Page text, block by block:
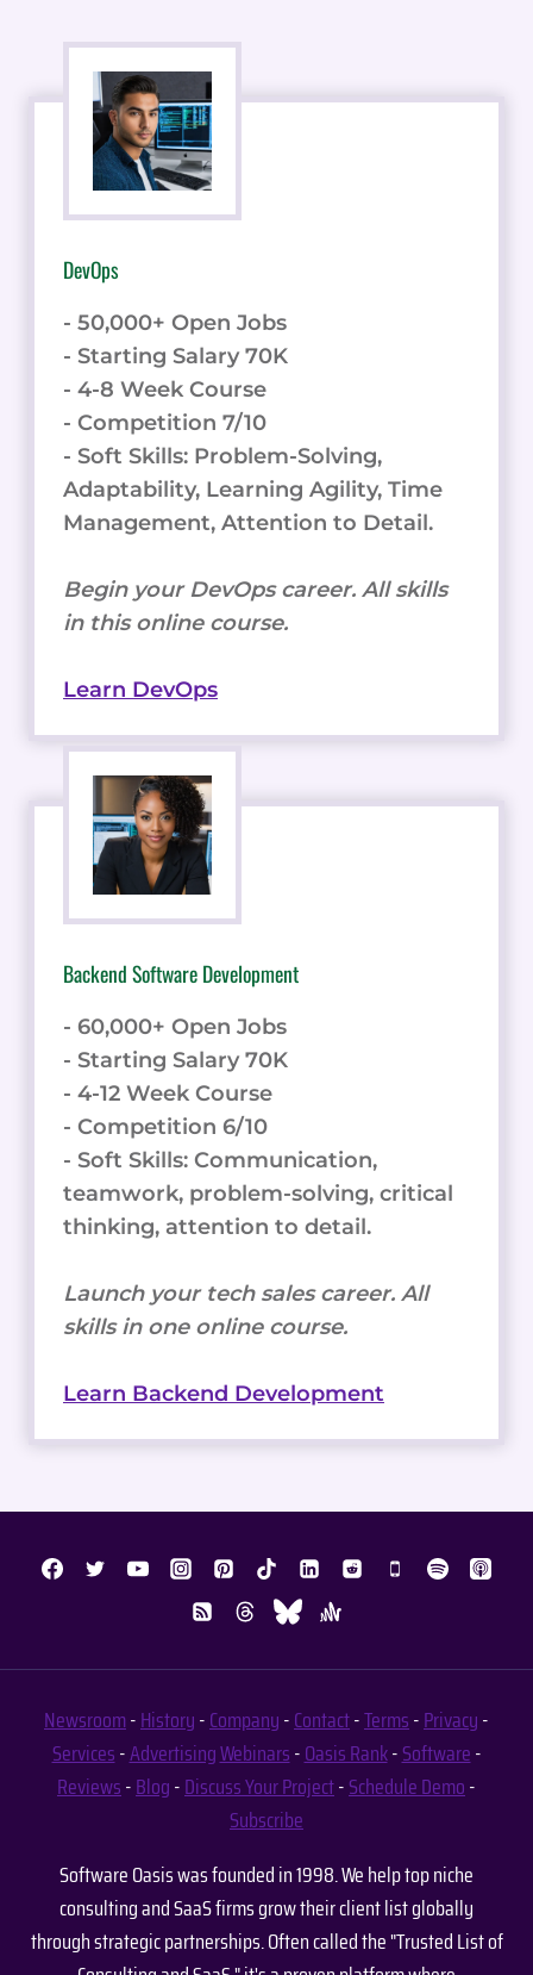
DevOps
- 50,000+ Open Jobs
- Starting Salary 70K
- 4-8 Week Course
- Competition 7/10
- Soft Skills: Problem-Solving,
Adaptability, Learning Agility, Time
Management, Attention to Detail.
Begin your DevOps career. All skills
in this online course.
Learn DevOps
Backend Software Development
- 60,000+ Open Jobs
- Starting Salary 70K
- 4-12 Week Course
- Competition 6/10
- Soft Skills: Communication,
teamwork, problem-solving, critical
thinking, attention to detail.
Launch your tech sales career. All
skills in one online course.
Learn Backend Development
Newsroom-History-Company-Contact-Terms-Privacy-
Services-AdvertisingWebinars-Oasis Rank-Software-
Reviews-Blog-Discuss Your Project-Schedule Demo-
Subscribe
Software Oasis was founded in 1998. We help top niche
consulting and SaaS firms grow their client list globally
through strategic partnerships. Often called the "Trusted List of